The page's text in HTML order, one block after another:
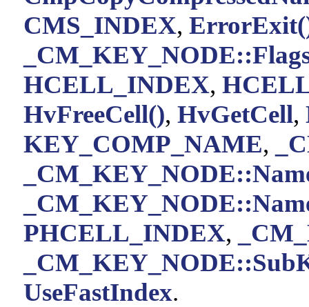
CMS_INDEX,
HCELL_INDEX,
HvFreeCell(), HvGetCell,
KEY_COMP_NAME,
PHCELL_INDEX,
UseFastIndex.